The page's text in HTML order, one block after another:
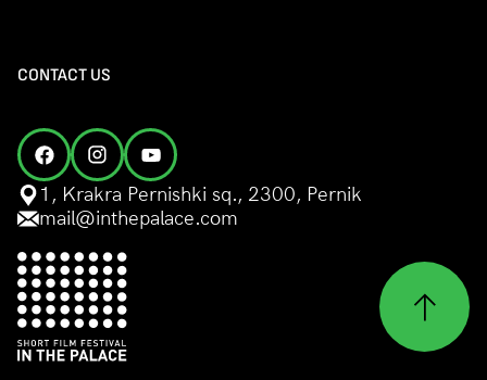
CONTACT US
1, Krakra Pernishki sq., 2300, Pernik
mail@inthepalace.com